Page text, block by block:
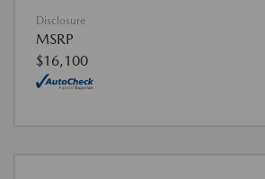
Disclosure
MSRP
$16,100